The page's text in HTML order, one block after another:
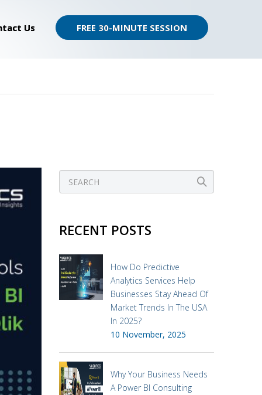
Us FREE 30-MINUTE SESSION
RECENT POSTS
How Do Predictive
Analytics Services Help
Businesses Stay Ahead Of
Market Trends In The USA
In 2025?
10 November, 2025
Why Your Business Needs
A Power BI Consulting